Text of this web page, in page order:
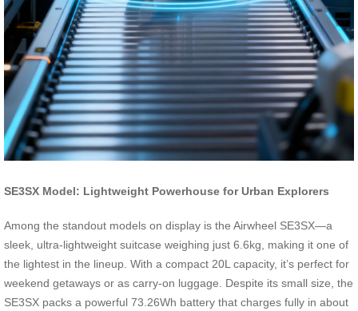
SE3SX Model: Lightweight Powerhouse for Urban Explorers
Among the standout models on display is the Airwheel SE3SX—a
sleek, ultra-lightweight suitcase weighing just 6.6kg, making it one of
the lightest in the lineup. With a compact 20L capacity, it’s perfect for
weekend getaways or as carry-on luggage. Despite its small size, the
SE3SX packs a powerful 73.26Wh battery that charges fully in about